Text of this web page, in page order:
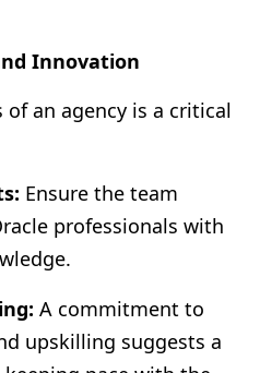
Innovation
an agency is a critical
Ensure the team
professionals with
A commitment to
upskilling suggests a